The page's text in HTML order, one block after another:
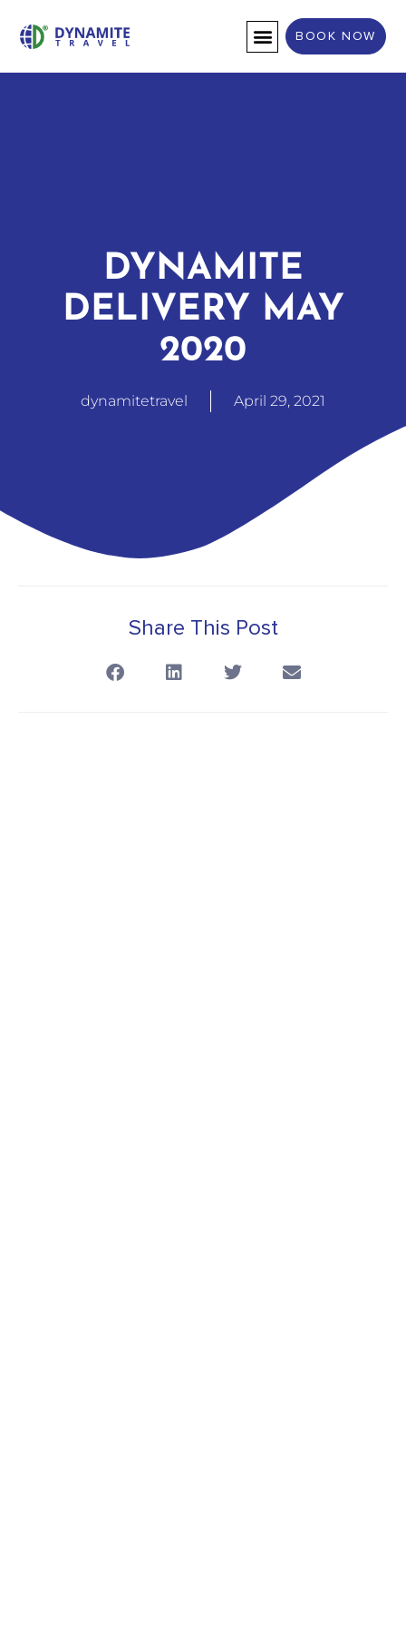
BOOK NOW
DYNAMITE
DELIVERY MAY
2020
dynamitetravel April 29, 2021
Share This Post